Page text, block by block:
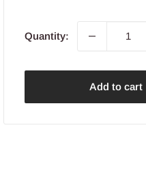
Quantity:
Add to cart